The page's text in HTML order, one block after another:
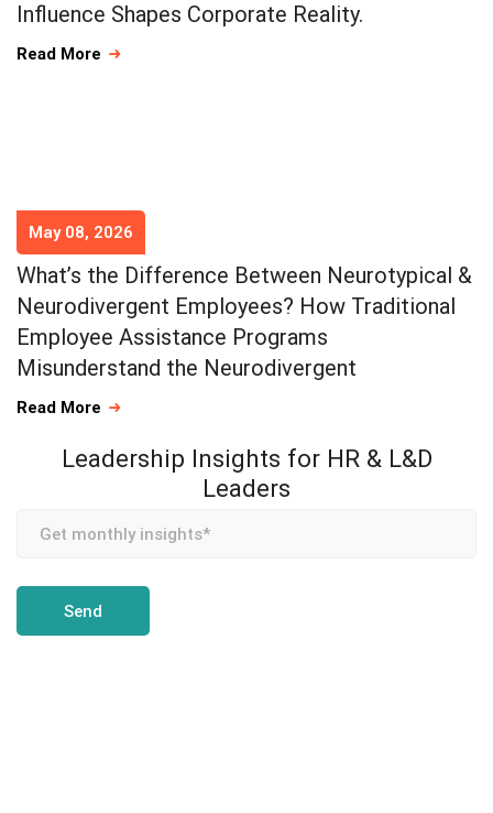
Influence Shapes Corporate Reality.
Read More
May 08, 2026
What’s the Difference Between Neurotypical &
Neurodivergent Employees? How Traditional
Employee Assistance Programs
Misunderstand the Neurodivergent
Read More
Leadership Insights for HR & L&D
Leaders